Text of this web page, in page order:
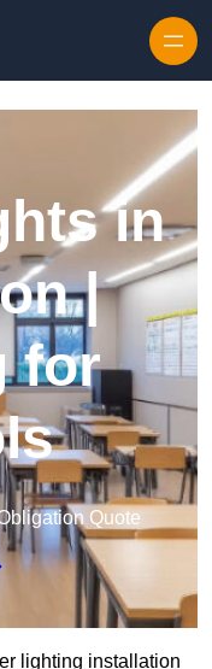
in
|
for
Quote
lighting installation